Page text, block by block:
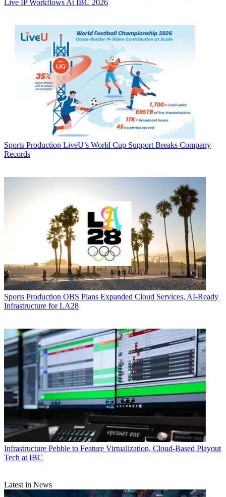
Live IP Workflows At IBC 2026
Sports Production LiveU’s World Cup Support Breaks Company
Records
Sports Production OBS Plans Expanded Cloud Services, AI-Ready
Infrastructure for LA28
Infrastructure Pebble to Feature Virtualization, Cloud-Based Playout
Tech at IBC
Latest in News